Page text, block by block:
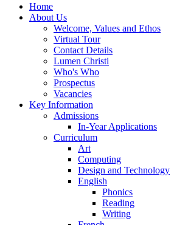
Home
About Us
Welcome, Values and Ethos
Virtual Tour
Contact Details
Lumen Christi
Who's Who
Prospectus
Vacancies
Key Information
Admissions
In-Year Applications
Curriculum
Art
Computing
Design and Technology
English
Phonics
Reading
Writing